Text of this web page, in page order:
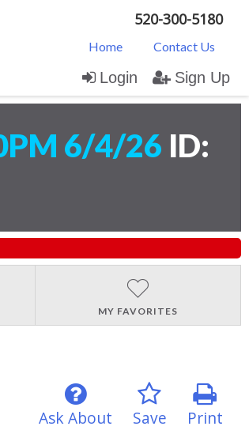
520-300-5180
Home Contact Us
Login Sign Up
6/4/26 ID:
MY FAVORITES
Print
Save
Ask About